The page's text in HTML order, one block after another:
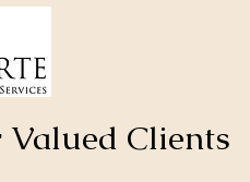
Clients